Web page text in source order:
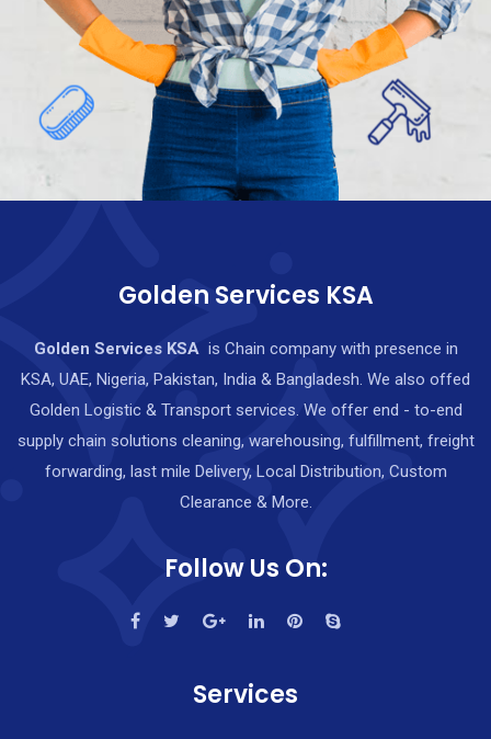
Golden Services KSA
Golden Services KSAis Chain company with presence in
KSA, UAE, Nigeria, Pakistan, India & Bangladesh. We also offed
Golden Logistic & Transport services. We offer end - to-end
supply chain solutions cleaning, warehousing, fulfillment, freight
forwarding, last mile Delivery, Local Distribution, Custom
Clearance & More.
Follow Us On:
Services